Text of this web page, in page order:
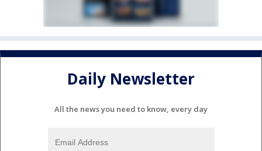
Daily Newsletter
All the news you need to know, every day